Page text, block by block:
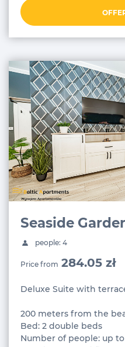
Seaside
people: 4
Price from 284.05 zł
Deluxe Suite with
200 meters from the
Bed: 2 double beds
Number of people: up